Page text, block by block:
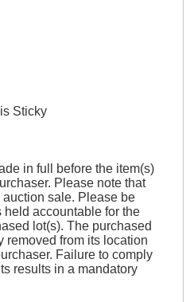
Sticky
in full before the item(s)
Please note that
sale. Please be
accountable for the
lot(s). The purchased
removed from its location
Failure to comply
results in a mandatory